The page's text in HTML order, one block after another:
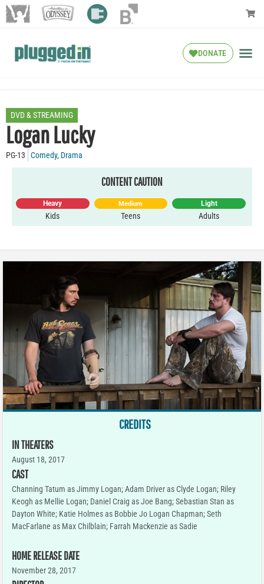
DONATE
DVD & STREAMING
Logan Lucky
PG-13 Comedy, Drama
CONTENT CAUTION
Heavy
Kids
Medium
Teens
Light
Adults
CREDITS
IN THEATERS
August 18, 2017
CAST
Channing Tatum as Jimmy Logan; Adam Driver as Clyde Logan; Riley
Keogh as Mellie Logan; Daniel Craig as Joe Bang; Sebastian Stan as
Dayton White; Katie Holmes as Bobbie Jo Logan Chapman; Seth
MacFarlane as Max Chilblain; Farrah Mackenzie as Sadie
HOME RELEASE DATE
November 28, 2017